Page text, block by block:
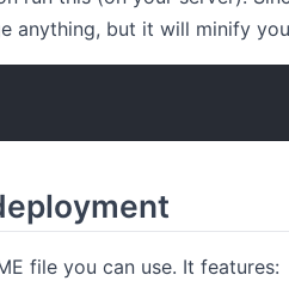
anything, but it will minify
file you can use. It features: